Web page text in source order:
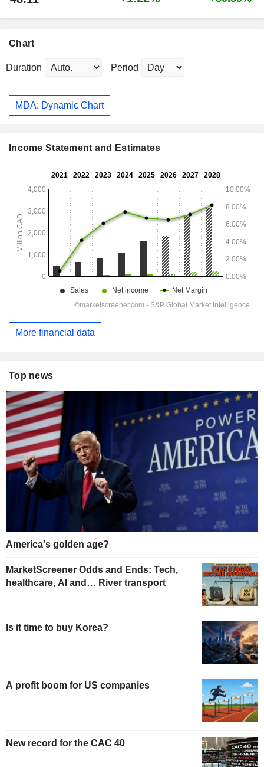
Chart
Duration Period
MDA: Dynamic Chart
Income Statement and Estimates
More financial data
Top news
America's golden age?
MarketScreener Odds and Ends: Tech,
healthcare, AI and… River transport
Is it time to buy Korea?
A profit boom for US companies
New record for the CAC 40